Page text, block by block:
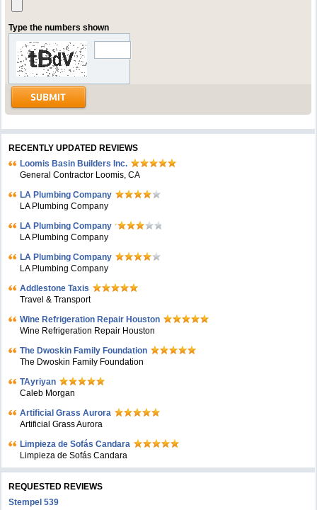
Type the numbers shown
RECENTLY UPDATED REVIEWS
Loomis Basin Builders Inc.
General Contractor Loomis, CA
LA Plumbing Company
LA Plumbing Company
LA Plumbing Company
LA Plumbing Company
LA Plumbing Company
LA Plumbing Company
Addlestone Taxis
Travel & Transport
Wine Refrigeration Repair Houston
Wine Refrigeration Repair Houston
The Dwoskin Family Foundation
The Dwoskin Family Foundation
TAyriyan
Caleb Morgan
Artificial Grass Aurora
Artificial Grass Aurora
Limpieza de Sofás Candara
Limpieza de Sofás Candara
REQUESTED REVIEWS
Stempel 539